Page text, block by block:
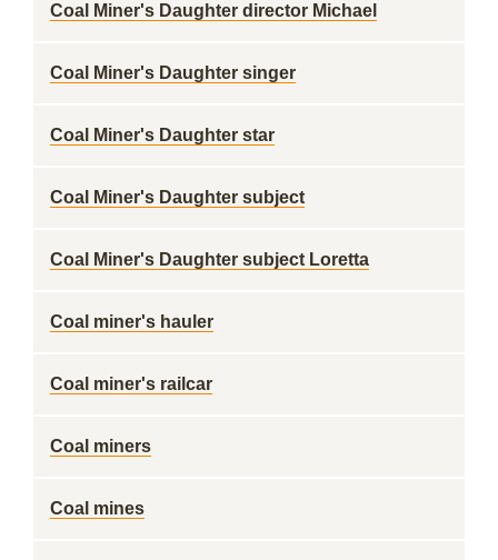
Coal Miner's Daughter director Michael
Coal Miner's Daughter singer
Coal Miner's Daughter star
Coal Miner's Daughter subject
Coal Miner's Daughter subject Loretta
Coal miner's hauler
Coal miner's railcar
Coal miners
Coal mines